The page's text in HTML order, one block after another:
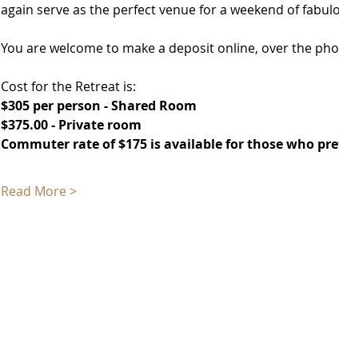
again serve as the perfect venue for a weekend of
You are welcome to make a deposit online, over the
Cost for the Retreat is:
$305 per person - Shared Room
$375.00 - Private room
Commuter rate of $175 is available for those who
Read More >